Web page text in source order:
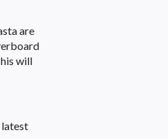
are
will
latest